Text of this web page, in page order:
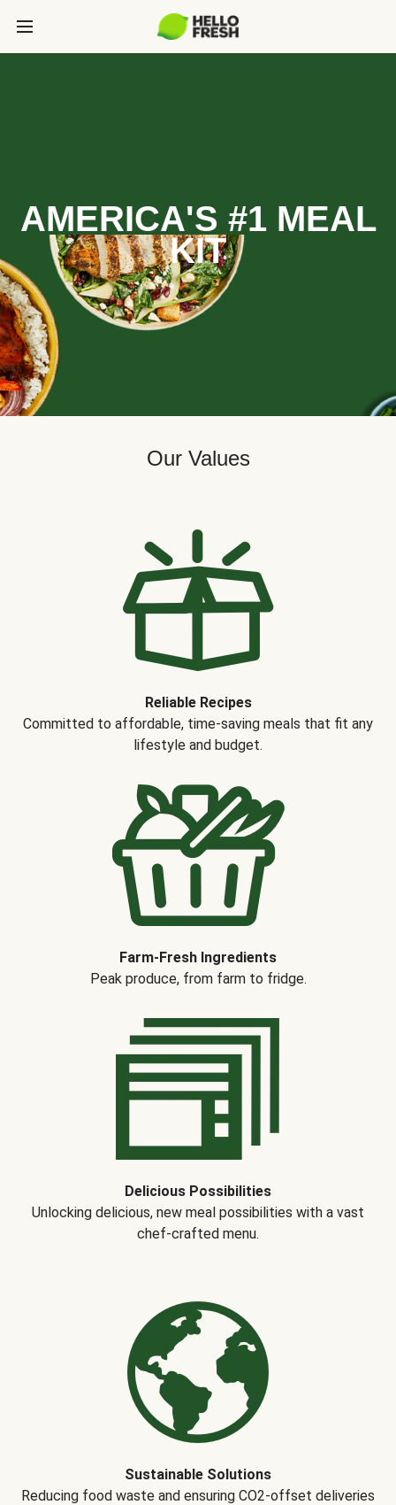
AMERICA'S #1 MEAL
KIT
Our Values
Reliable Recipes
Committed to affordable, time-saving meals that fit any
lifestyle and budget.
Farm-Fresh Ingredients
Peak produce, from farm to fridge.
Delicious Possibilities
Unlocking delicious, new meal possibilities with a vast
chef-crafted menu.
Sustainable Solutions
Reducing food waste and ensuring CO2-offset deliveries